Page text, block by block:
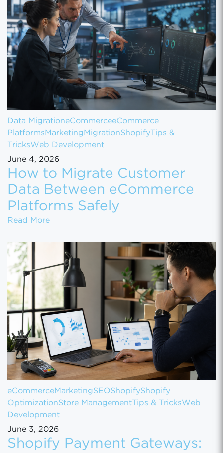
Data MigrationeCommerceeCommerce
Platforms Marketing MigrationShopify Tips &
TricksWeb Development
June 4, 2026
How to Migrate Customer
Data Between eCommerce
Platforms Safely
Read MoreHow to Migrate Customer Data Between
eCommerceMarketingSEOShopifyShopify
OptimizationStore Management Tips & TricksWeb
Development
June 3, 2026
Shopify Payment Gateways: